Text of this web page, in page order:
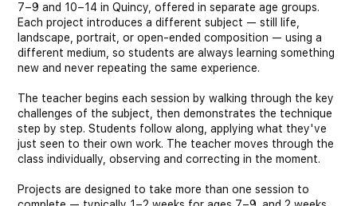
7–9 and 10–14 in Quincy, offered in separate age groups.
Each project introduces a different subject — still life,
landscape, portrait, or open-ended composition — using a
different medium, so students are always learning something
new and never repeating the same experience.
The teacher begins each session by walking through the key
challenges of the subject, then demonstrates the technique
step by step. Students follow along, applying what they've
just seen to their own work. The teacher moves through the
class individually, observing and correcting in the moment.
Projects are designed to take more than one session to